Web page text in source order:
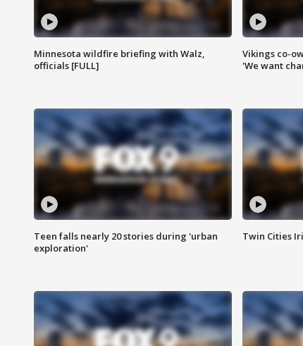
Minnesota wildfire briefing with Walz,
officials [FULL]
Vikings co-
'We want
Teen falls nearly 20 stories during 'urban
exploration'
Twin Cities